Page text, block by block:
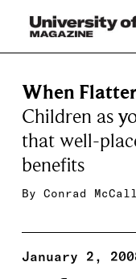
When
Children as
that well-
benefits
By Conrad
January 2,